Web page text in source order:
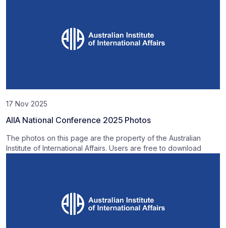
17 Nov 2025
AIIA National Conference 2025 Photos
The photos on this page are the property of the Australian
Institute of International Affairs. Users are free to download